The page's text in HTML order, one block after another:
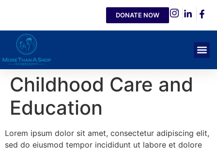
DONATE NOW
Childhood Care and
Education
Lorem ipsum dolor sit amet, consectetur adipiscing elit,
sed do eiusmod tempor incididunt ut labore et dolore